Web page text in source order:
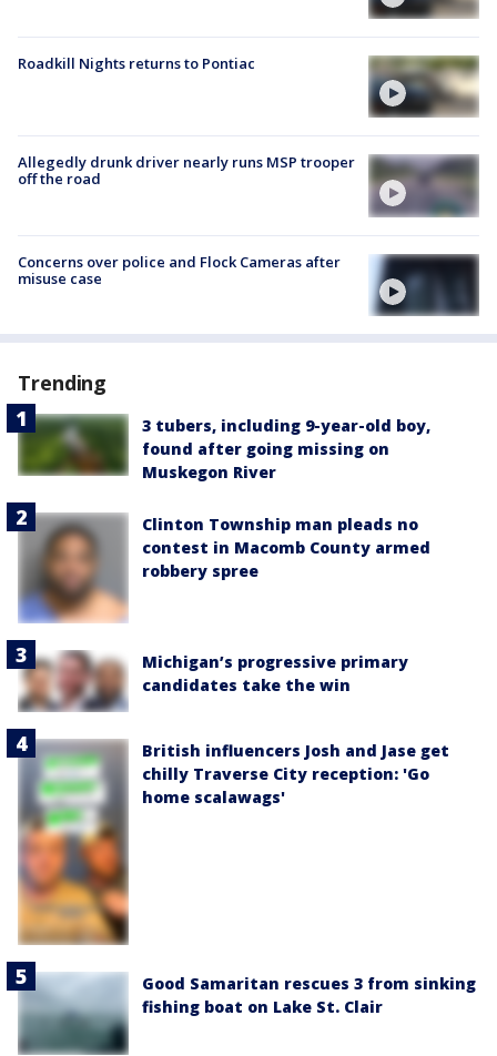
Roadkill Nights returns to Pontiac
Allegedly drunk driver nearly runs MSP trooper
off the road
Concerns over police and Flock Cameras after
misuse case
Trending
3 tubers, including 9-year-old boy,
found after going missing on
Muskegon River
Clinton Township man pleads no
contest in Macomb County armed
robbery spree
Michigan’s progressive primary
candidates take the win
British influencers Josh and Jase get
chilly Traverse City reception: 'Go
home scalawags'
Good Samaritan rescues 3 from sinking
fishing boat on Lake St. Clair